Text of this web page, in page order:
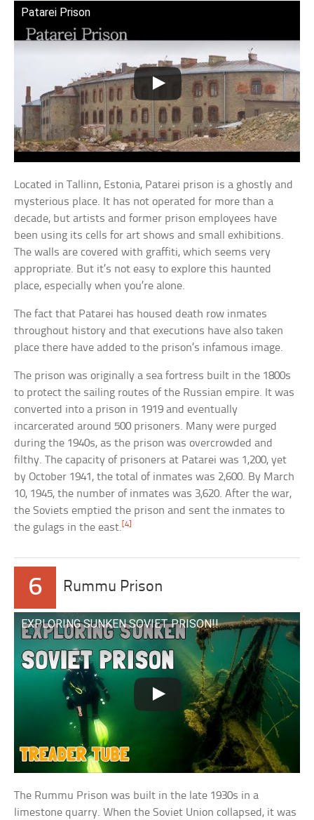
Patarei Prison
Located in Tallinn, Estonia, Patarei prison is a ghostly and
mysterious place. It has not operated for more than a
decade, but artists and former prison employees have
been using its cells for art shows and small exhibitions.
The walls are covered with graffiti, which seems very
appropriate. But it’s not easy to explore this haunted
place, especially when you’re alone.
The fact that Patarei has housed death row inmates
throughout history and that executions have also taken
place there have added to the prison’s infamous image.
The prison was originally a sea fortress built in the 1800s
to protect the sailing routes of the Russian empire. It was
converted into a prison in 1919 and eventually
incarcerated around 500 prisoners. Many were purged
during the 1940s, as the prison was overcrowded and
filthy. The capacity of prisoners at Patarei was 1,200, yet
by October 1941, the total of inmates was 2,600. By March
10, 1945, the number of inmates was 3,620. After the war,
the Soviets emptied the prison and sent the inmates to
the gulags in the east.[4]
6 Rummu Prison
EXPLORING SUNKEN SOVIET PRISON!!
The Rummu Prison was built in the late 1930s in a
limestone quarry. When the Soviet Union collapsed, it was